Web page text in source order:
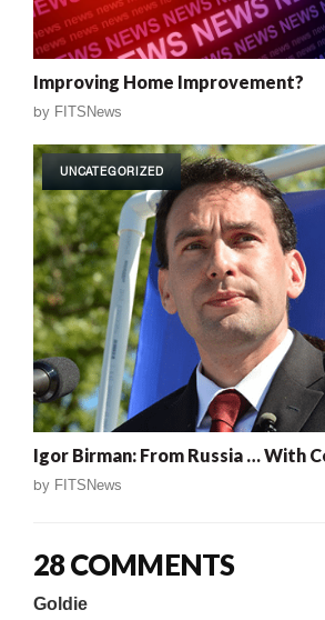
Improving Home Improvement?
by FITSNews
UNCATEGORIZED
Igor Birman: From Russia … With
by FITSNews
28 COMMENTS
Goldie